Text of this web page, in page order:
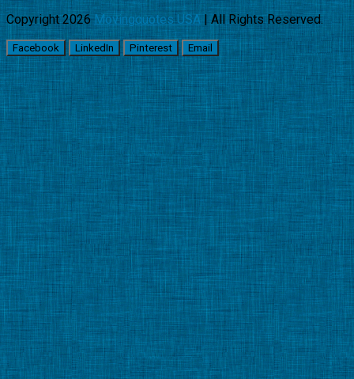
Copyright 2026Movingquotes USA| All Rights Reserved.
Facebook LinkedIn Pinterest Email